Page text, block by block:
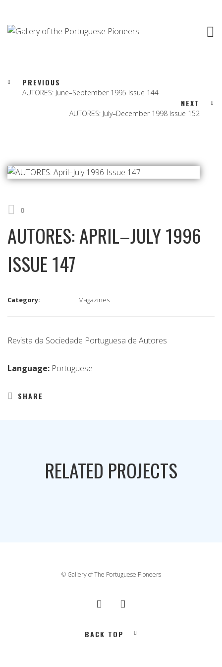
PREVIOUS
AUTORES: June–September 1995 Issue 144
NEXT
AUTORES: July–December 1998 Issue 152
0
AUTORES: APRIL–JULY 1996
ISSUE 147
Category: Magazines
Revista da Sociedade Portuguesa de Autores
Language: Portuguese
SHARE
RELATED PROJECTS
© Gallery of The Portuguese Pioneers
BACK TOP